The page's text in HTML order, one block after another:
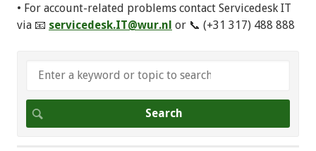
• For account-related problems contact Servicedesk IT
via 📧 servicedesk.IT@wur.nl or 📞 (+31 317) 488 888